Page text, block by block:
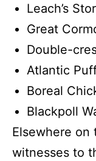
Leach’s
Great
Double-
Atlantic
Boreal
Blackpoll
Elsewhere on
witnesses to